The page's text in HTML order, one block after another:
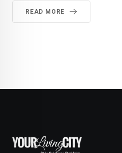
READ MORE